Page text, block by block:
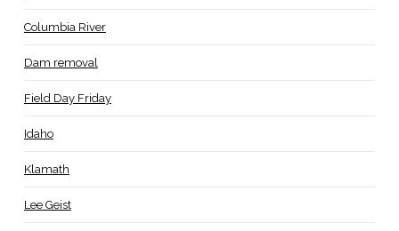
Columbia River
Dam removal
Field Day Friday
Idaho
Klamath
Lee Geist